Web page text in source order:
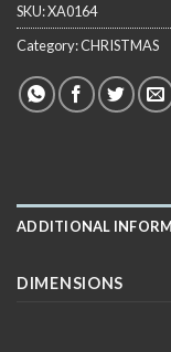
SKU:XA0164
Category:CHRISTMAS
ADDITIONAL
DIMENSIONS